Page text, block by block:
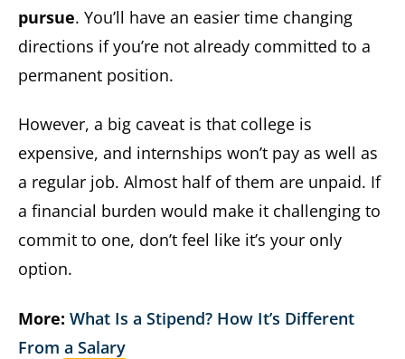
pursue. You’ll have an easier time changing
directions if you’re not already committed to a
permanent position.
However, a big caveat is that college is
expensive, and internships won’t pay as well as
a regular job. Almost half of them are unpaid. If
a financial burden would make it challenging to
commit to one, don’t feel like it’s your only
option.
More: What Is a Stipend? How It’s Different
From a Salary